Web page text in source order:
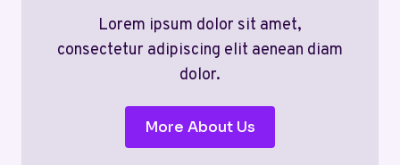
Lorem ipsum dolor sit amet,
consectetur adipiscing elit aenean diam
dolor.
More About Us